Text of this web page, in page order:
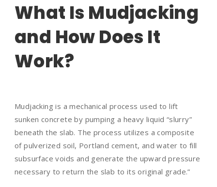
What Is Mudjacking
and How Does It
Work?
Mudjacking is a mechanical process used to lift
sunken concrete by pumping a heavy liquid “slurry”
beneath the slab. The process utilizes a composite
of pulverized soil, Portland cement, and water to fill
subsurface voids and generate the upward pressure
necessary to return the slab to its original grade.”